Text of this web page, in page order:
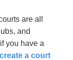
are all
and
you have a
a court